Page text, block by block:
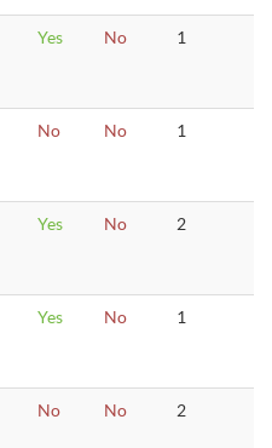
Yes No 1
No No 1
Yes No 2
Yes No 1
No No 2